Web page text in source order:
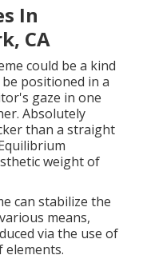
In
CA
could be a kind
positioned in a
gaze in one
Absolutely
than a straight
weight of
can stabilize the
means,
via the use of
elements.